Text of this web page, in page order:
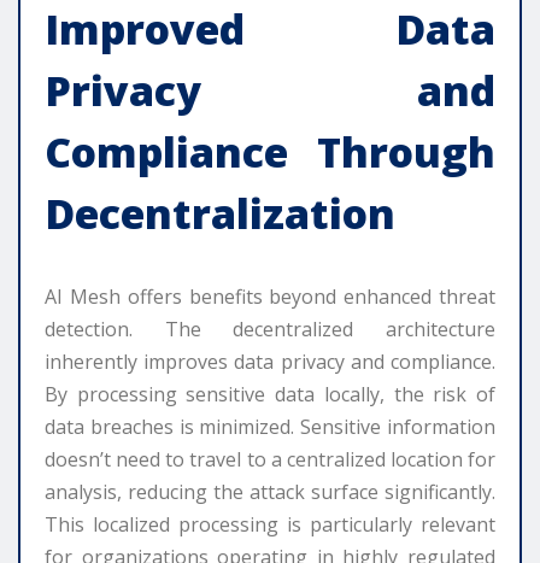
Improved Data
Privacy and
Compliance Through
Decentralization
AI Mesh offers benefits beyond enhanced threat
detection. The decentralized architecture
inherently improves data privacy and compliance.
By processing sensitive data locally, the risk of
data breaches is minimized. Sensitive information
doesn’t need to travel to a centralized location for
analysis, reducing the attack surface significantly.
This localized processing is particularly relevant
for organizations operating in highly regulated